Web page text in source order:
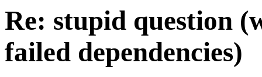
Re: stupid question
failed dependencies)